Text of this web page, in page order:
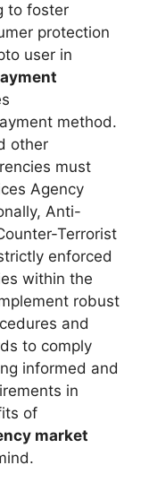
to foster
protection
user in
method.
other
must
Agency
Anti-
Terrorist
enforced
within the
robust
and
to comply
informed and
in
of
market